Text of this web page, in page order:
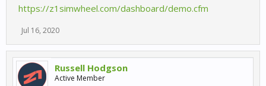
https://z1simwheel.com/dashboard/demo.cfm
Jul 16, 2020
Russell Hodgson
Active Member